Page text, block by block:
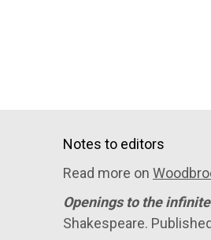
Notes to editors
Read more on
Openings to the
Shakespeare.